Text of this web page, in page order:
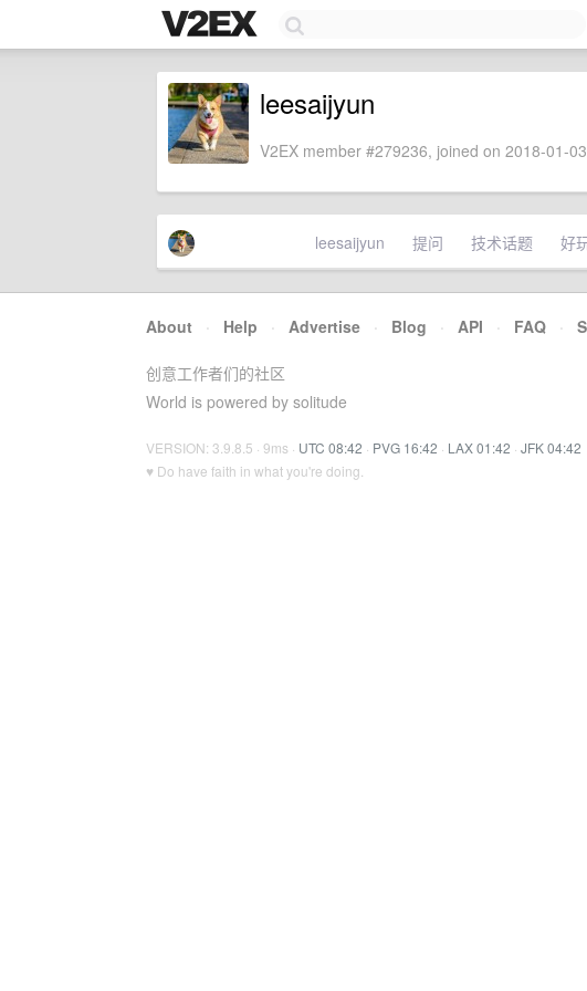
leesaijyun
V2EX member #279236, joined on 2018-01-
leesaijyun 提问 技术话题 好
About · Help · Advertise · Blog · API · FAQ ·
创意工作者们的社区
World is powered by solitude
VERSION: 3.9.8.5 · 9ms · UTC 08:42 · PVG 16:42 · LAX 01:42 · JFK 04:42
♥ Do have faith in what you're doing.